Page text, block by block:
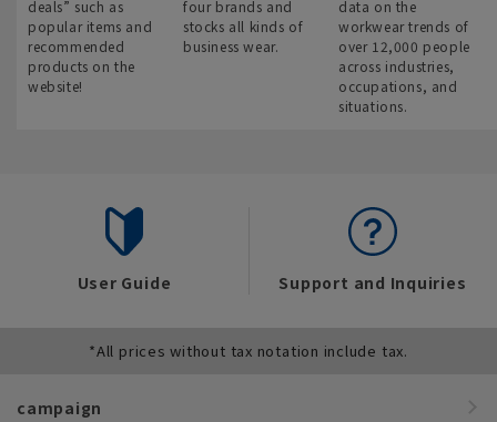
deals” such as
popular items and
recommended
products on the
website!
four brands and
stocks all kinds of
business wear.
data on the
workwear trends of
over 12,000 people
across industries,
occupations, and
situations.
User Guide Support and Inquiries
*All prices without tax notation include tax.
campaign